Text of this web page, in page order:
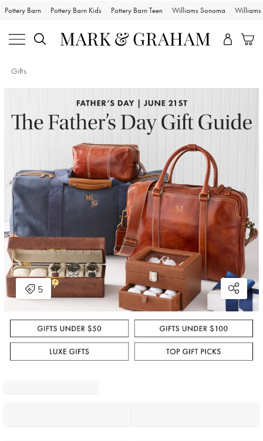
Pottery Barn Pottery Barn Kids Pottery Barn Teen Williams Sonoma Williams
Gifts